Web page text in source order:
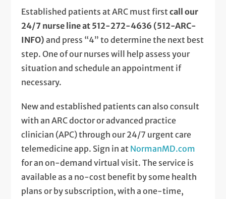
Established patients at ARC must firstcall our
24/7 nurse line at 512-272-4636 (512-ARC-
INFO) and press “4” to determine the next best
step. One of our nurses will help assess your
situation and schedule an appointment if
necessary.
New and established patients can also consult
with an ARC doctor or advanced practice
clinician (APC) through our 24/7 urgent care
telemedicine app. Sign in at NormanMD.com
for an on-demand virtual visit. The service is
available as a no-cost benefit by some health
plans or by subscription, with a one-time,